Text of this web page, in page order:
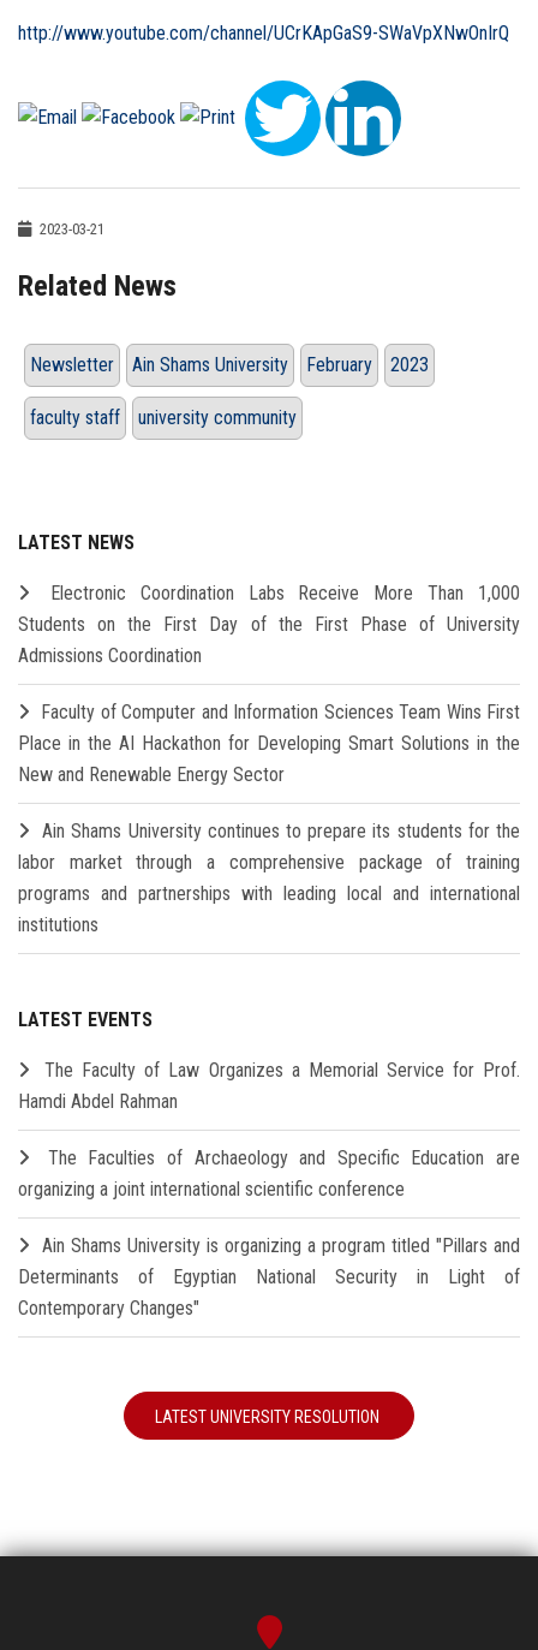
http://www.youtube.com/channel/UCrKApGaS9-SWaVpXNwOnIrQ
2023-03-21
Related News
Newsletter Ain Shams University February 2023
faculty staff university community
LATEST NEWS
Electronic Coordination Labs Receive More Than 1,000
Students on the First Day of the First Phase of University
Admissions Coordination
Faculty of Computer and Information Sciences Team Wins First
Place in the AI Hackathon for Developing Smart Solutions in the
New and Renewable Energy Sector
Ain Shams University continues to prepare its students for the
labor market through a comprehensive package of training
programs and partnerships with leading local and international
institutions
LATEST EVENTS
The Faculty of Law Organizes a Memorial Service for Prof.
Hamdi Abdel Rahman
The Faculties of Archaeology and Specific Education are
organizing a joint international scientific conference
Ain Shams University is organizing a program titled "Pillars and
Determinants of Egyptian National Security in Light of
Contemporary Changes"
LATEST UNIVERSITY RESOLUTION